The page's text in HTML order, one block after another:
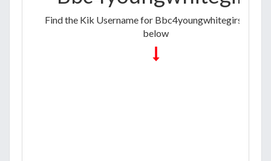
Find the Kik Username for Bbc4youngwhitegirs listed
below